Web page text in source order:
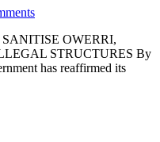
OWERRI,
STRUCTURES By
has reaffirmed its